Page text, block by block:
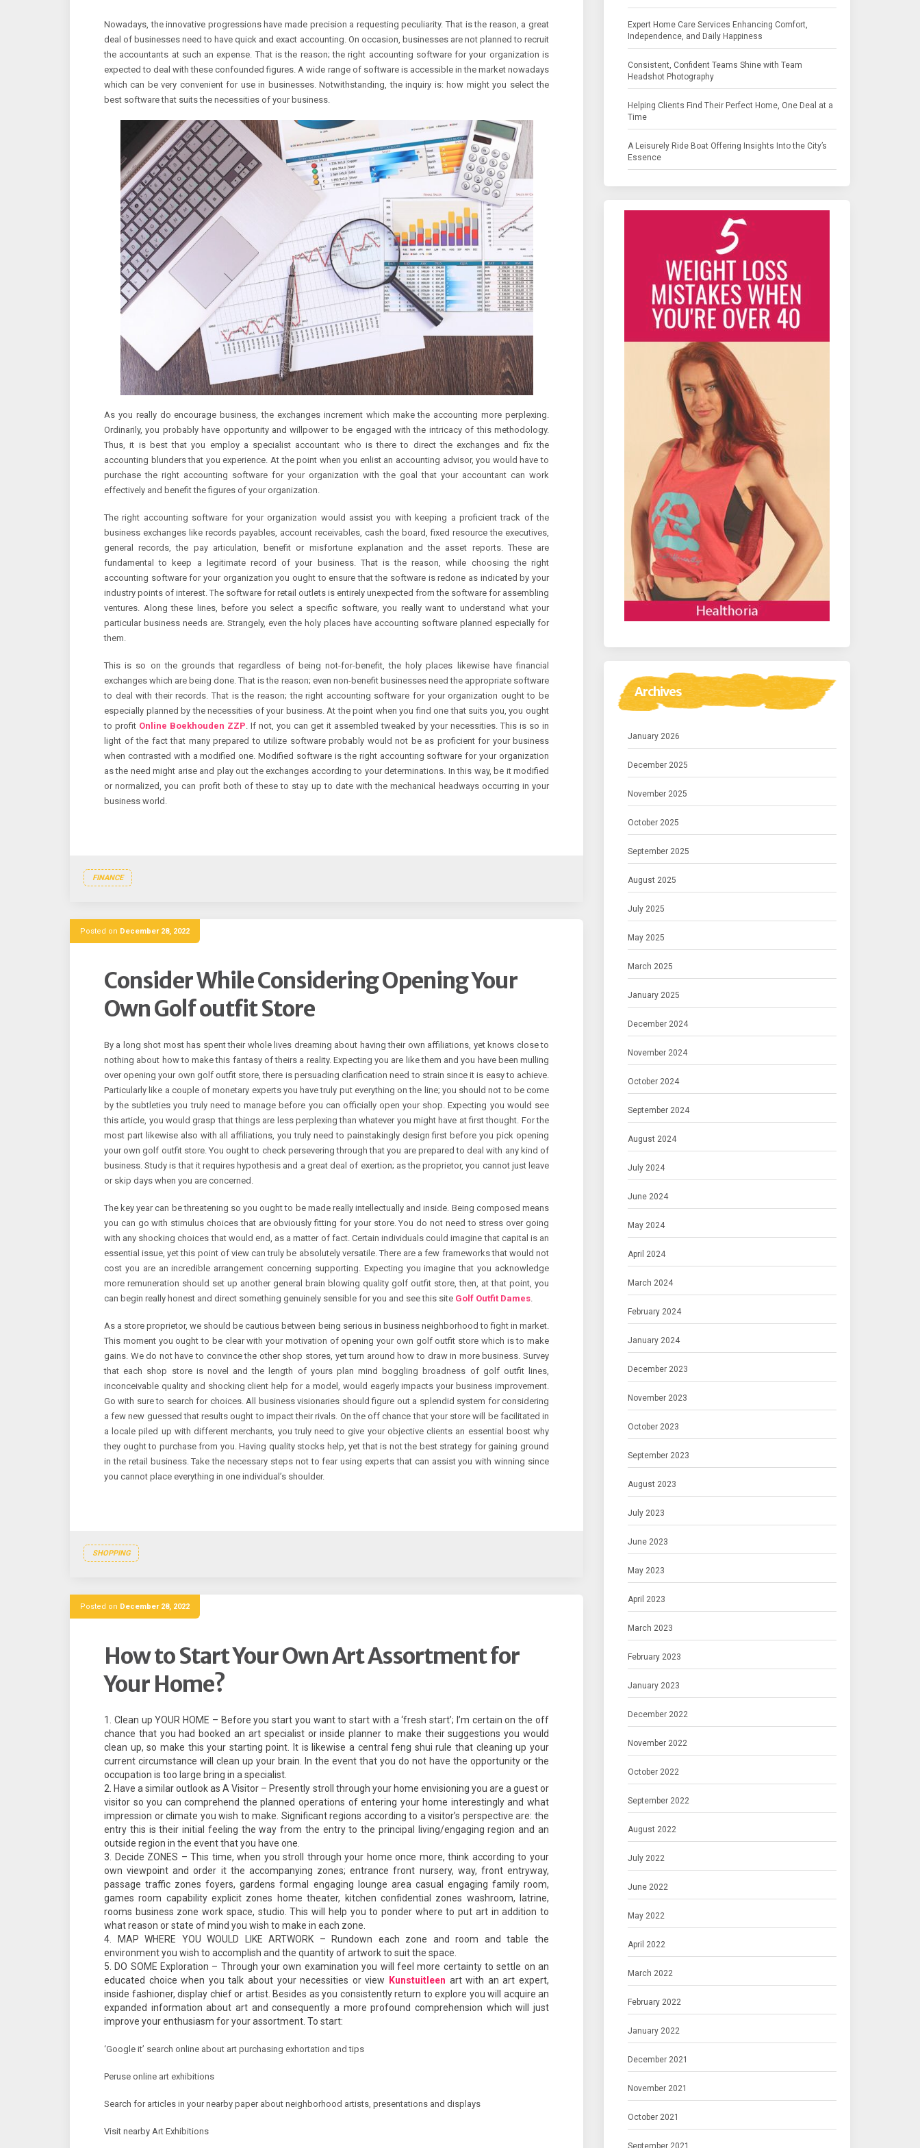
Nowadays, the innovative progressions have made precision a requesting peculiarity. That is the reason, a great
deal of businesses need to have quick and exact accounting. On occasion, businesses are not planned to recruit
the accountants at such an expense. That is the reason; the right accounting software for your organization is
expected to deal with these confounded figures. A wide range of software is accessible in the market nowadays
which can be very convenient for use in businesses. Notwithstanding, the inquiry is: how might you select the
best software that suits the necessities of your business.
As you really do encourage business, the exchanges increment which make the accounting more perplexing.
Ordinarily, you probably have opportunity and willpower to be engaged with the intricacy of this methodology.
Thus, it is best that you employ a specialist accountant who is there to direct the exchanges and fix the
accounting blunders that you experience. At the point when you enlist an accounting advisor, you would have to
purchase the right accounting software for your organization with the goal that your accountant can work
effectively and benefit the figures of your organization.
The right accounting software for your organization would assist you with keeping a proficient track of the
business exchanges like records payables, account receivables, cash the board, fixed resource the executives,
general records, the pay articulation, benefit or misfortune explanation and the asset reports. These are
fundamental to keep a legitimate record of your business. That is the reason, while choosing the right
accounting software for your organization you ought to ensure that the software is redone as indicated by your
industry points of interest. The software for retail outlets is entirely unexpected from the software for assembling
ventures. Along these lines, before you select a specific software, you really want to understand what your
particular business needs are. Strangely, even the holy places have accounting software planned especially for
them.
This is so on the grounds that regardless of being not-for-benefit, the holy places likewise have financial
exchanges which are being done. That is the reason; even non-benefit businesses need the appropriate software
to deal with their records. That is the reason; the right accounting software for your organization ought to be
especially planned by the necessities of your business. At the point when you find one that suits you, you ought
to profit Online Boekhouden ZZP. If not, you can get it assembled tweaked by your necessities. This is so in
light of the fact that many prepared to utilize software probably would not be as proficient for your business
when contrasted with a modified one. Modified software is the right accounting software for your organization
as the need might arise and play out the exchanges according to your determinations. In this way, be it modified
or normalized, you can profit both of these to stay up to date with the mechanical headways occurring in your
business world.
FINANCE
Posted on December 28, 2022
Consider While Considering Opening Your
Own Golf outfit Store
By a long shot most has spent their whole lives dreaming about having their own affiliations, yet knows close to
nothing about how to make this fantasy of theirs a reality. Expecting you are like them and you have been mulling
over opening your own golf outfit store, there is persuading clarification need to strain since it is easy to achieve.
Particularly like a couple of monetary experts you have truly put everything on the line; you should not to be come
by the subtleties you truly need to manage before you can officially open your shop. Expecting you would see
this article, you would grasp that things are less perplexing than whatever you might have at first thought. For the
most part likewise also with all affiliations, you truly need to painstakingly design first before you pick opening
your own golf outfit store. You ought to check persevering through that you are prepared to deal with any kind of
business. Study is that it requires hypothesis and a great deal of exertion; as the proprietor, you cannot just leave
or skip days when you are concerned.
The key year can be threatening so you ought to be made really intellectually and inside. Being composed means
you can go with stimulus choices that are obviously fitting for your store. You do not need to stress over going
with any shocking choices that would end, as a matter of fact. Certain individuals could imagine that capital is an
essential issue, yet this point of view can truly be absolutely versatile. There are a few frameworks that would not
cost you are an incredible arrangement concerning supporting. Expecting you imagine that you acknowledge
more remuneration should set up another general brain blowing quality golf outfit store, then, at that point, you
can begin really honest and direct something genuinely sensible for you and see this site Golf Outfit Dames.
As a store proprietor, we should be cautious between being serious in business neighborhood to fight in market.
This moment you ought to be clear with your motivation of opening your own golf outfit store which is to make
gains. We do not have to convince the other shop stores, yet turn around how to draw in more business. Survey
that each shop store is novel and the length of yours plan mind boggling broadness of golf outfit lines,
inconceivable quality and shocking client help for a model, would eagerly impacts your business improvement.
Go with sure to search for choices. All business visionaries should figure out a splendid system for considering
a few new guessed that results ought to impact their rivals. On the off chance that your store will be facilitated in
a locale piled up with different merchants, you truly need to give your objective clients an essential boost why
they ought to purchase from you. Having quality stocks help, yet that is not the best strategy for gaining ground
in the retail business. Take the necessary steps not to fear using experts that can assist you with winning since
you cannot place everything in one individual’s shoulder.
SHOPPING
Posted on December 28, 2022
How to Start Your Own Art Assortment for
Your Home?
Clean up YOUR HOME – Before you start you want to start with a ‘fresh start’; I’m certain on the off
chance that you had booked an art specialist or inside planner to make their suggestions you would
clean up, so make this your starting point. It is likewise a central feng shui rule that cleaning up your
current circumstance will clean up your brain. In the event that you do not have the opportunity or the
occupation is too large bring in a specialist.
Have a similar outlook as A Visitor – Presently stroll through your home envisioning you are a guest or
visitor so you can comprehend the planned operations of entering your home interestingly and what
impression or climate you wish to make. Significant regions according to a visitor’s perspective are: the
entry this is their initial feeling the way from the entry to the principal living/engaging region and an
outside region in the event that you have one.
Decide ZONES – This time, when you stroll through your home once more, think according to your
own viewpoint and order it the accompanying zones; entrance front nursery, way, front entryway,
passage traffic zones foyers, gardens formal engaging lounge area casual engaging family room,
games room capability explicit zones home theater, kitchen confidential zones washroom, latrine,
rooms business zone work space, studio. This will help you to ponder where to put art in addition to
what reason or state of mind you wish to make in each zone.
MAP WHERE YOU WOULD LIKE ARTWORK – Rundown each zone and room and table the
environment you wish to accomplish and the quantity of artwork to suit the space.
DO SOME Exploration – Through your own examination you will feel more certainty to settle on an
educated choice when you talk about your necessities or view
Kunstuitleen art with an art expert,
inside fashioner, display chief or artist. Besides as you consistently return to explore you will acquire an
expanded information about art and consequently a more profound comprehension which will just
improve your enthusiasm for your assortment. To start:
‘Google it’ search online about art purchasing exhortation and tips
Peruse online art exhibitions
Search for articles in your nearby paper about neighborhood artists, presentations and displays
Visit nearby Art Exhibitions
Expert Home Care Services Enhancing Comfort,
Independence, and Daily Happiness
Consistent, Confident Teams Shine with Team
Headshot Photography
Helping Clients Find Their Perfect Home, One Deal at a
Time
A Leisurely Ride Boat Offering Insights Into the City’s
Essence
Archives
January 2026
December 2025
November 2025
October 2025
September 2025
August 2025
July 2025
May 2025
March 2025
January 2025
December 2024
November 2024
October 2024
September 2024
August 2024
July 2024
June 2024
May 2024
April 2024
March 2024
February 2024
January 2024
December 2023
November 2023
October 2023
September 2023
August 2023
July 2023
June 2023
May 2023
April 2023
March 2023
February 2023
January 2023
December 2022
November 2022
October 2022
September 2022
August 2022
July 2022
June 2022
May 2022
April 2022
March 2022
February 2022
January 2022
December 2021
November 2021
October 2021
September 2021